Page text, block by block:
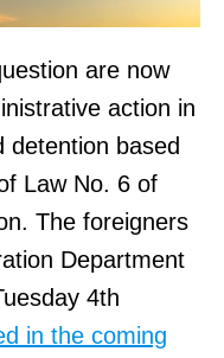
are now
action in
based
Law No. 6 of
The foreigners
Department
4th
in the coming